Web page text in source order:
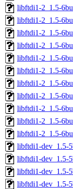
libftdi1-2_1.5-
libftdi1-2_1.5-
libftdi1-2_1.5-
libftdi1-2_1.5-
libftdi1-2_1.5-
libftdi1-2_1.5-
libftdi1-2_1.5-
libftdi1-2_1.5-
libftdi1-2_1.5-
libftdi1-2_1.5-
libftdi1-2_1.5-
libftdi1-dev_1.5-
libftdi1-dev_1.5-
libftdi1-dev_1.5-
libftdi1-dev_1.5-